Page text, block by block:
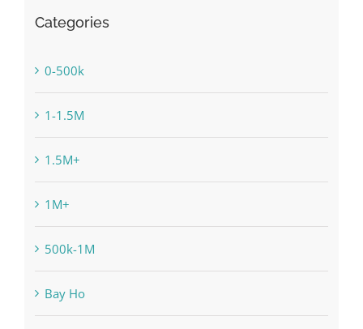
Categories
0-500k
1-1.5M
1.5M+
1M+
500k-1M
Bay Ho